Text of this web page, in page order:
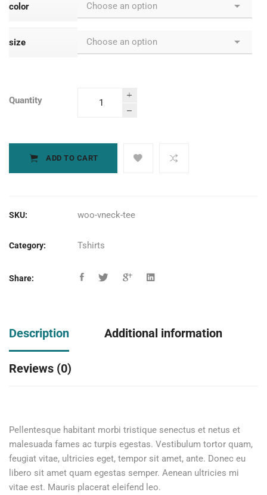
color
size
Quantity
Palm Sander
ADD TO CART
SKU: woo-vneck-tee
Category: Tshirts
Share:
Description Additional information
Reviews (0)
Pellentesque habitant morbi tristique senectus et netus et
malesuada fames ac turpis egestas. Vestibulum tortor quam,
feugiat vitae, ultricies eget, tempor sit amet, ante. Donec eu
libero sit amet quam egestas semper. Aenean ultricies mi
vitae est. Mauris placerat eleifend leo.